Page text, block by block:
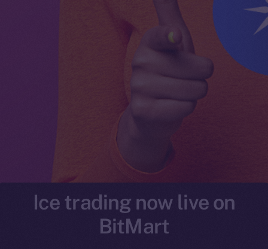
Ice trading now live on
BitMart